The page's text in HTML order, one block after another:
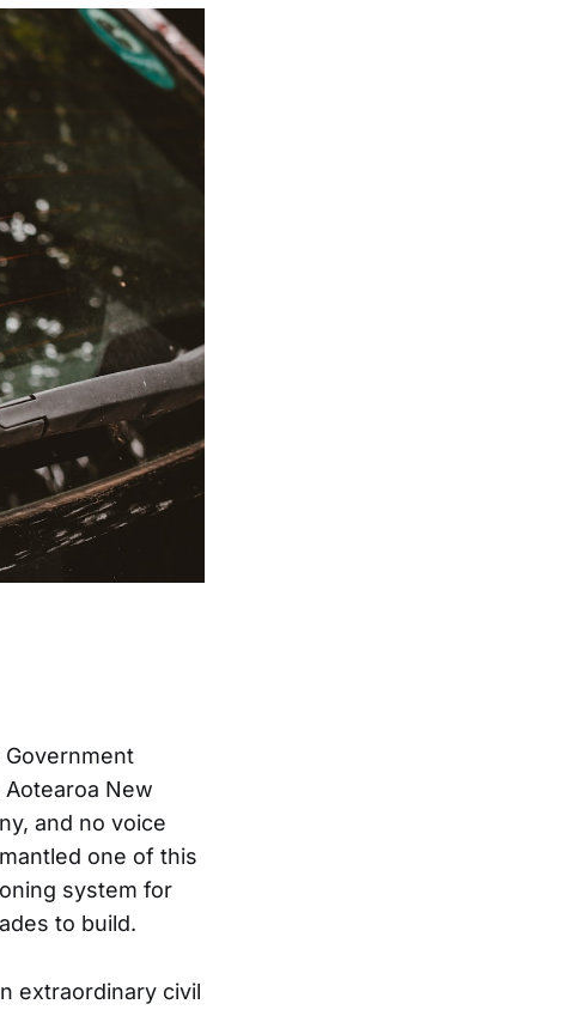
New
and no voice
one of this
system for
to build.
extraordinary civil